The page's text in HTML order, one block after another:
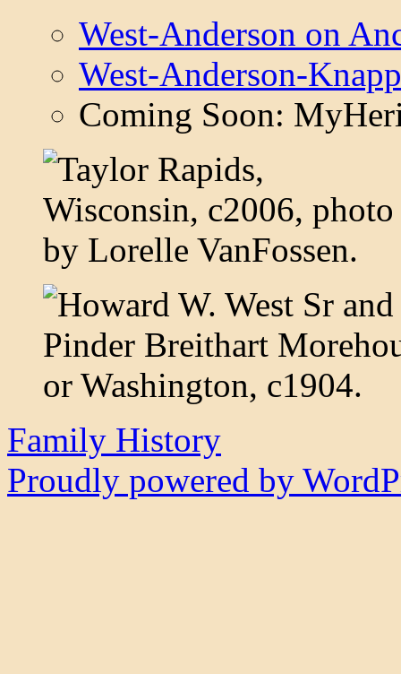
West-Anderson on
West-Anderson-
Coming Soon:
Family History
Proudly powered by